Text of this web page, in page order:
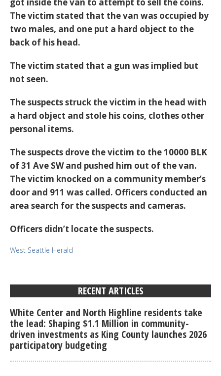
The victim stated that the van was occupied by
two males, and one put a hard object to the
back of his head.
The victim stated that a gun was implied but
not seen.
The suspects struck the victim in the head with
a hard object and stole his coins, clothes other
personal items.
The suspects drove the victim to the 10000 BLK
of 31 Ave SW and pushed him out of the van.
The victim knocked on a community member’s
door and 911 was called. Officers conducted an
area search for the suspects and cameras.
Officers didn’t locate the suspects.
West Seattle Herald
RECENT ARTICLES
White Center and North Highline residents take
the lead: Shaping $1.1 Million in community-
driven investments as King County launches 2026
participatory budgeting